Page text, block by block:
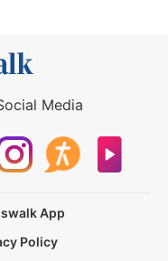
Media
App
Policy